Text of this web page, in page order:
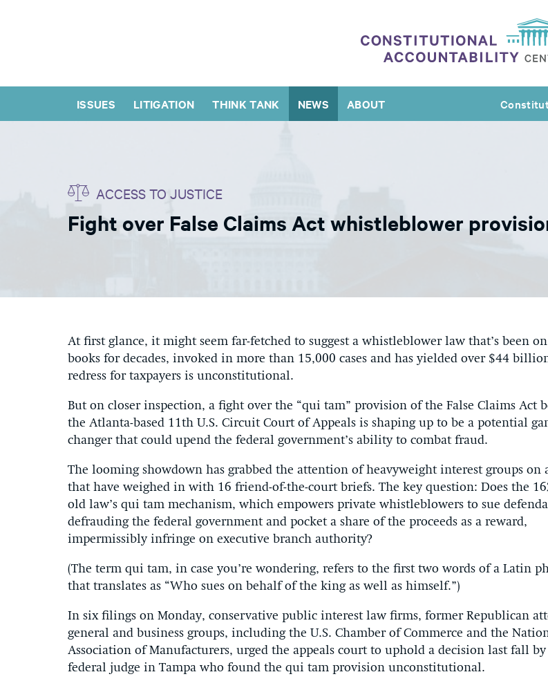
ISSUES LITIGATION THINK TANK NEWS ABOUT
ACCESS TO JUSTICE
Fight over False Claims Act whistleblower
At first glance, it might seem far-fetched to suggest a whistleblower law that’s been
books for decades, invoked in more than 15,000 cases and has yielded over $44
redress for taxpayers is unconstitutional.
But on closer inspection, a fight over the “qui tam” provision of the False Claims Act
the Atlanta-based 11th U.S. Circuit Court of Appeals is shaping up to be a potential
changer that could upend the federal government’s ability to combat fraud.
The looming showdown has grabbed the attention of heavyweight interest groups on
that have weighed in with 16 friend-of-the-court briefs. The key question: Does the
old law’s qui tam mechanism, which empowers private whistleblowers to sue
defrauding the federal government and pocket a share of the proceeds as a reward,
impermissibly infringe on executive branch authority?
(The term qui tam, in case you’re wondering, refers to the first two words of a Latin
that translates as “Who sues on behalf of the king as well as himself.”)
In six filings on Monday, conservative public interest law firms, former Republican
general and business groups, including the U.S. Chamber of Commerce and the
Association of Manufacturers, urged the appeals court to uphold a decision last fall by
federal judge in Tampa who found the qui tam provision unconstitutional.